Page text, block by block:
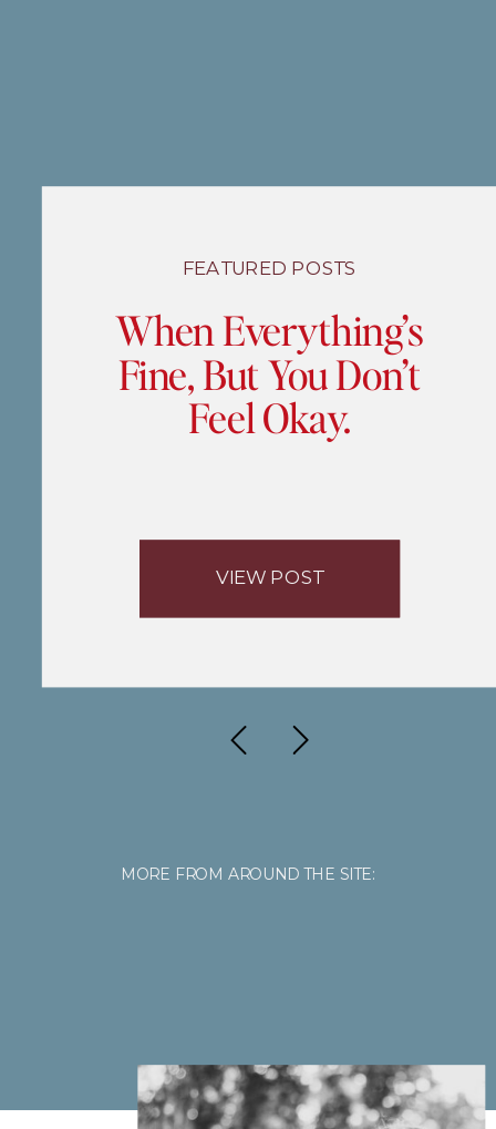
FEATURED POSTS
When Everything’s
Fine, But You Don’t
Feel Okay.
VIEW POST
MORE FROM AROUND THE SITE: